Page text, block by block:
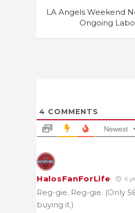
LA Angels Weekend
Ongoing
4 COMMENTS
Newest
HalosFanForLife 6
Reg-gie. Reg-gie. (Only
buying it.)